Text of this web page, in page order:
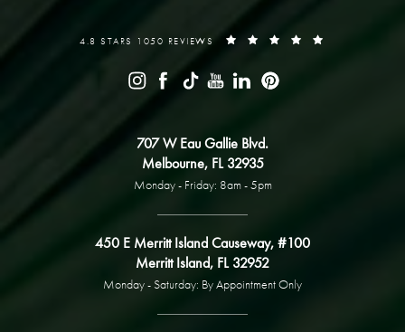
4.8 STARS 1050 REVIEWS
707 W Eau Gallie Blvd.
Melbourne, FL 32935
Monday - Friday: 8am - 5pm
450 E Merritt Island Causeway, #100
Merritt Island, FL 32952
Monday - Saturday: By Appointment Only